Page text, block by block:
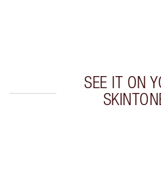
SEE IT ON